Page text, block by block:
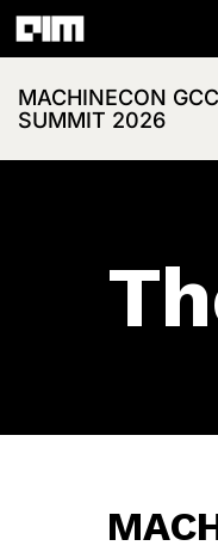
MACHINECON GCC
SUMMIT 2026